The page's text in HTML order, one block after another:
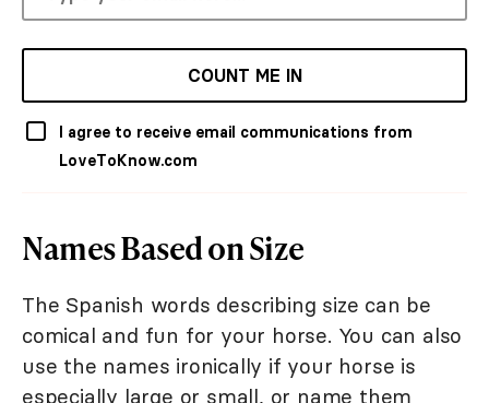
COUNT ME IN
I agree to receive email communications from
LoveToKnow.com
Names Based on Size
The Spanish words describing size can be
comical and fun for your horse. You can also
use the names ironically if your horse is
especially large or small, or name them